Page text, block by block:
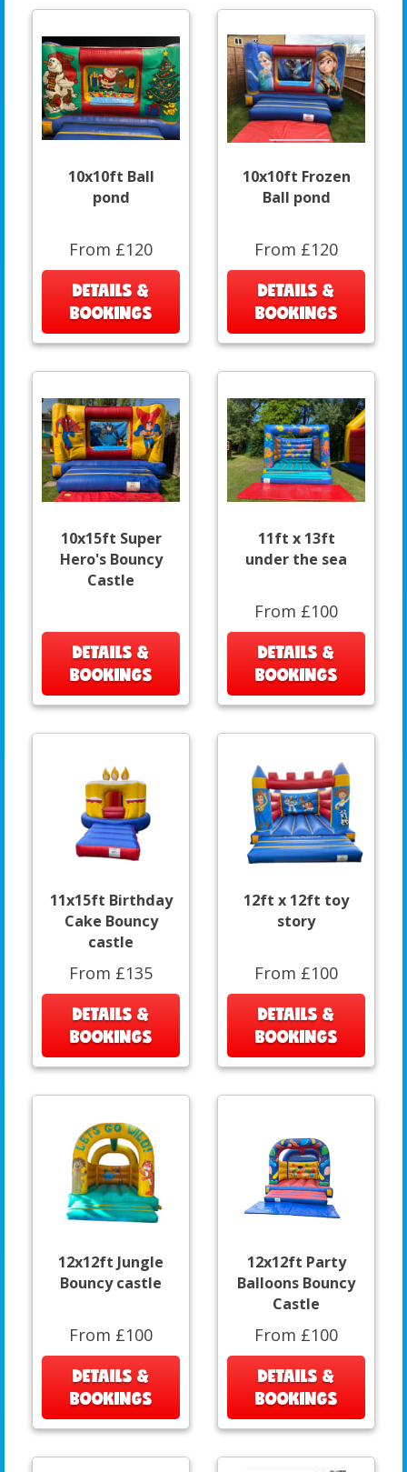
10x10ft Ball
pond
From £120
DETAILS &
BOOKINGS
10x10ft Frozen
Ball pond
From £120
DETAILS &
BOOKINGS
10x15ft Super
Hero's Bouncy
Castle
DETAILS &
BOOKINGS
11ft x 13ft
under the sea
From £100
DETAILS &
BOOKINGS
11x15ft Birthday
Cake Bouncy
castle
From £135
DETAILS &
BOOKINGS
12ft x 12ft toy
story
From £100
DETAILS &
BOOKINGS
12x12ft Jungle
Bouncy castle
From £100
DETAILS &
BOOKINGS
12x12ft Party
Balloons Bouncy
Castle
From £100
DETAILS &
BOOKINGS